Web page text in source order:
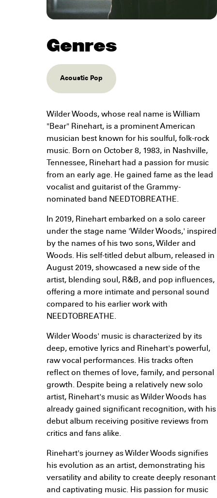
Genres
Acoustic Pop
Wilder Woods, whose real name is William
"Bear" Rinehart, is a prominent American
musician best known for his soulful, folk-rock
music. Born on October 8, 1983, in Nashville,
Tennessee, Rinehart had a passion for music
from an early age. He gained fame as the lead
vocalist and guitarist of the Grammy-
nominated band NEEDTOBREATHE.
In 2019, Rinehart embarked on a solo career
under the stage name 'Wilder Woods,' inspired
by the names of his two sons, Wilder and
Woods. His self-titled debut album, released in
August 2019, showcased a new side of the
artist, blending soul, R&B, and pop influences,
offering a more intimate and personal sound
compared to his earlier work with
NEEDTOBREATHE.
Wilder Woods' music is characterized by its
deep, emotive lyrics and Rinehart's powerful,
raw vocal performances. His tracks often
reflect on themes of love, family, and personal
growth. Despite being a relatively new solo
artist, Rinehart's music as Wilder Woods has
already gained significant recognition, with his
debut album receiving positive reviews from
critics and fans alike.
Rinehart's journey as Wilder Woods signifies
his evolution as an artist, demonstrating his
versatility and ability to create deeply resonant
and captivating music. His passion for music